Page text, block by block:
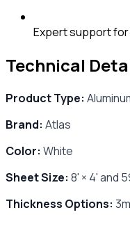
Expert support
Technical
Product Type:
Brand: Atlas
Color: White
Sheet Size: 8' × 4' and
Thickness Options: